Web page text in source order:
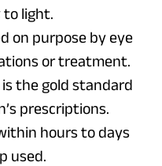
to light.
on purpose by eye
or treatment.
the gold standard
prescriptions.
hours to days
used.